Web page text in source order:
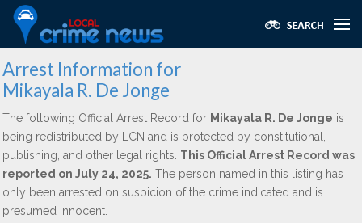
Arrest Information for
Mikayala R. De Jonge
The following Official Arrest Record for Mikayala R. De Jonge is
being redistributed by LCN and is protected by constitutional,
publishing, and other legal rights. This Official Arrest Record was
reported on July 24, 2025. The person named in this listing has
only been arrested on suspicion of the crime indicated and is
presumed innocent.